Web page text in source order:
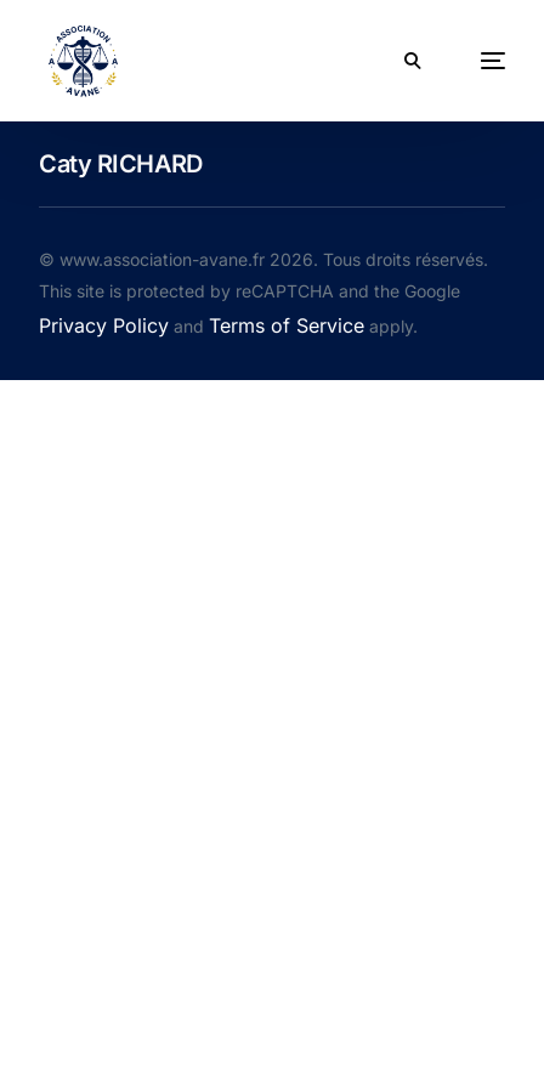
Caty RICHARD
© www.association-avane.fr 2026. Tous droits réservés.
This site is protected by reCAPTCHA and the Google
Privacy Policy andTerms of Service apply.